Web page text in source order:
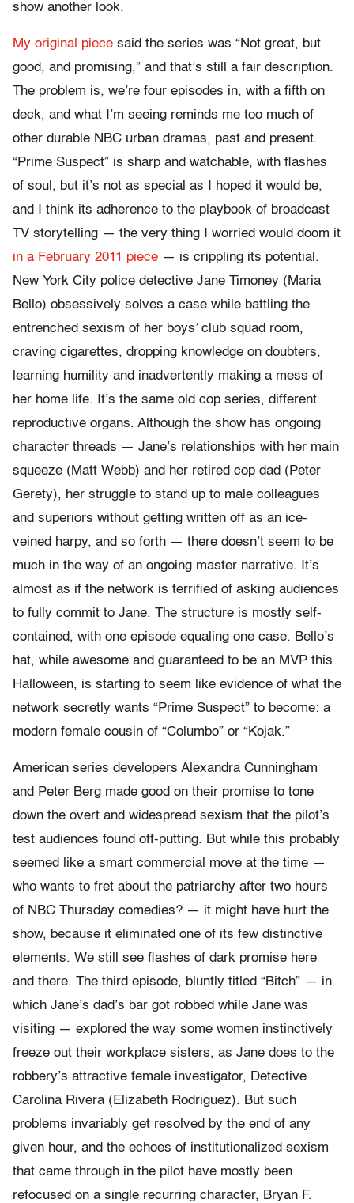
show another look.
My original piece said the series was “Not great, but
good, and promising,” and that’s still a fair description.
The problem is, we’re four episodes in, with a fifth on
deck, and what I’m seeing reminds me too much of
other durable NBC urban dramas, past and present.
“Prime Suspect” is sharp and watchable, with flashes
of soul, but it’s not as special as I hoped it would be,
and I think its adherence to the playbook of broadcast
TV storytelling — the very thing I worried would doom it
in a February 2011 piece — is crippling its potential.
New York City police detective Jane Timoney (Maria
Bello) obsessively solves a case while battling the
entrenched sexism of her boys’ club squad room,
craving cigarettes, dropping knowledge on doubters,
learning humility and inadvertently making a mess of
her home life. It’s the same old cop series, different
reproductive organs. Although the show has ongoing
character threads — Jane’s relationships with her main
squeeze (Matt Webb) and her retired cop dad (Peter
Gerety), her struggle to stand up to male colleagues
and superiors without getting written off as an ice-
veined harpy, and so forth — there doesn’t seem to be
much in the way of an ongoing master narrative. It’s
almost as if the network is terrified of asking audiences
to fully commit to Jane. The structure is mostly self-
contained, with one episode equaling one case. Bello’s
hat, while awesome and guaranteed to be an MVP this
Halloween, is starting to seem like evidence of what the
network secretly wants “Prime Suspect” to become: a
modern female cousin of “Columbo” or “Kojak.”
American series developers Alexandra Cunningham
and Peter Berg made good on their promise to tone
down the overt and widespread sexism that the pilot’s
test audiences found off-putting. But while this probably
seemed like a smart commercial move at the time —
who wants to fret about the patriarchy after two hours
of NBC Thursday comedies? — it might have hurt the
show, because it eliminated one of its few distinctive
elements. We still see flashes of dark promise here
and there. The third episode, bluntly titled “Bitch” — in
which Jane’s dad’s bar got robbed while Jane was
visiting — explored the way some women instinctively
freeze out their workplace sisters, as Jane does to the
robbery’s attractive female investigator, Detective
Carolina Rivera (Elizabeth Rodriguez). But such
problems invariably get resolved by the end of any
given hour, and the echoes of institutionalized sexism
that came through in the pilot have mostly been
refocused on a single recurring character, Bryan F.